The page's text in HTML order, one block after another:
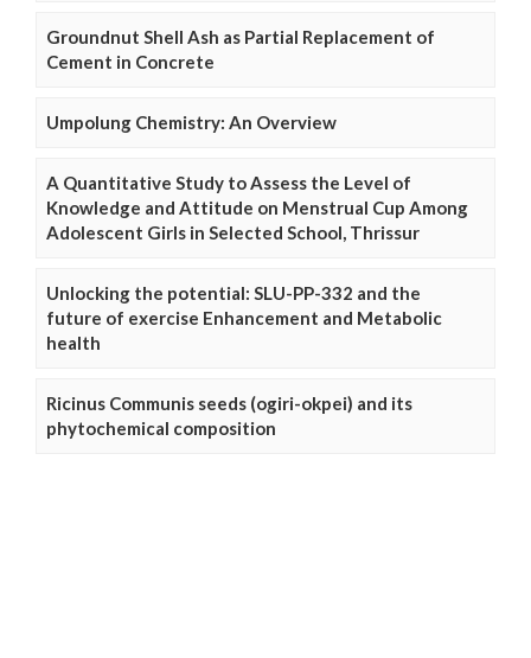
Groundnut Shell Ash as Partial Replacement of
Cement in Concrete
Umpolung Chemistry: An Overview
A Quantitative Study to Assess the Level of
Knowledge and Attitude on Menstrual Cup Among
Adolescent Girls in Selected School, Thrissur
Unlocking the potential: SLU-PP-332 and the
future of exercise Enhancement and Metabolic
health
Ricinus Communis seeds (ogiri-okpei) and its
phytochemical composition